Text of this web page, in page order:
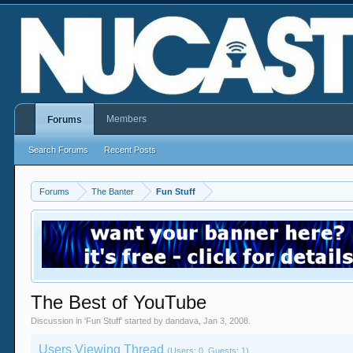
Forums The Banter Fun Stuff
The Best of YouTube
Discussion in 'Fun Stuff' started bydandava ,Jan 3, 2008
Users Viewing Thread(Users: 0, Guests: 1)
Forums
Search Forums Recent Posts
Members